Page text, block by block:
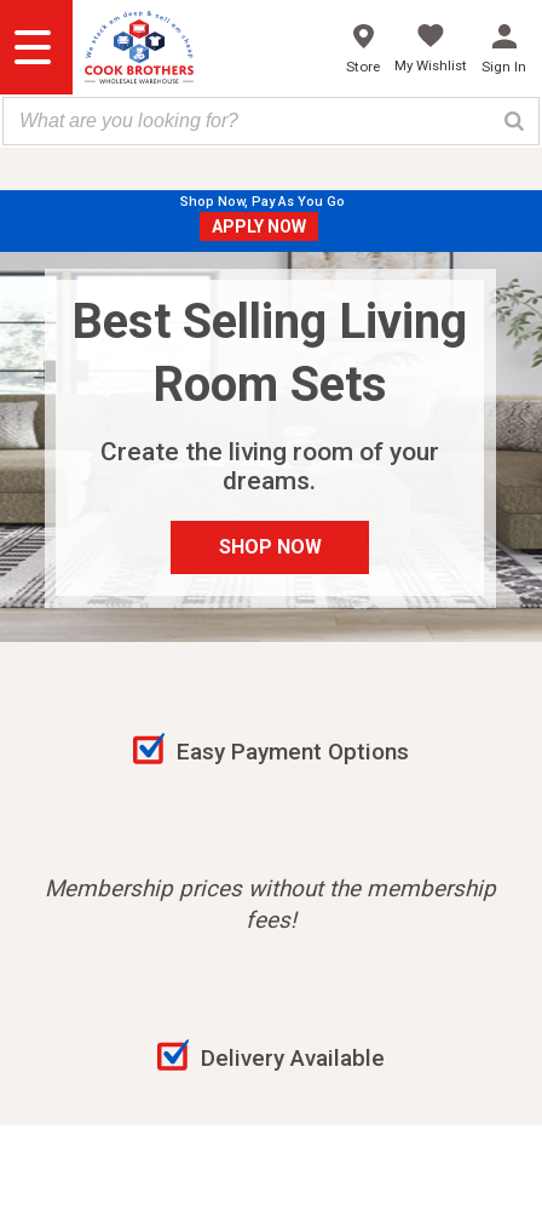
to
content
Store My Wishlist Sign In
Shop Now, Pay As You Go
APPLY NOW
SHOP NOW
Create the living room of your
dreams.
Best Selling Living
Room Sets
Easy Payment Options
Membership prices without the membership
fees!
Delivery Available